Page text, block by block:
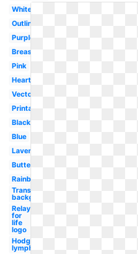
White
Outline
Purple
Breast
Pink
Heart
Vector
Printable
Black
Blue
Lavender
Butterfly
Rainbow
Transparent
background
Relay
for
life
logo
Hodgkin's
lymphoma